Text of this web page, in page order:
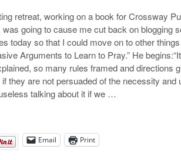
retreat, working on a book for Crossway
going to cause me cut back on blogging
today so that I could move on to other
Arguments to Learn to Pray.” He
so many rules framed and directions
they are not persuaded of the necessity and
talking about it if we …
Email Print